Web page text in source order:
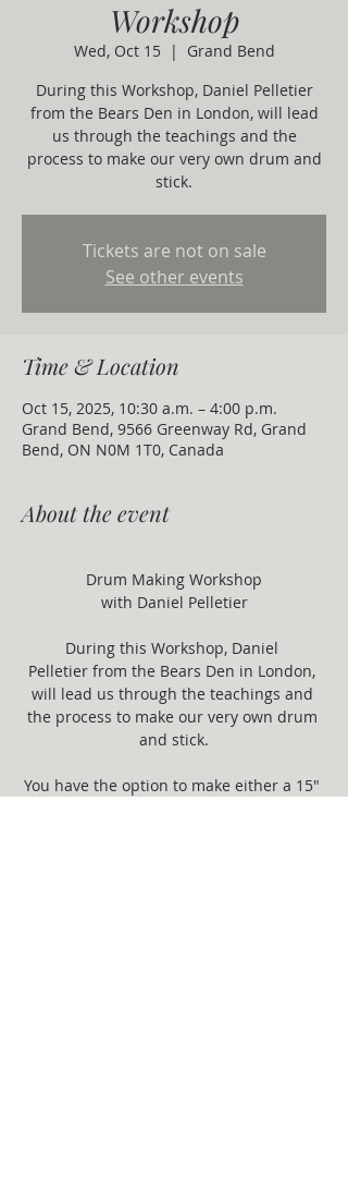
Workshop
Wed, Oct 15
  |
Grand Bend
During this Workshop, Daniel Pelletier
from the Bears Den in London, will lead
us through the teachings and the
process to make our very own drum and
stick.
Tickets are not on sale
See other events
Time & Location
Oct 15, 2025, 10:30 a.m. – 4:00 p.m.
Grand Bend, 9566 Greenway Rd, Grand
Bend, ON N0M 1T0, Canada
About the event
Drum Making Workshop
with Daniel Pelletier
During this Workshop, Daniel
Pelletier from the Bears Den in London,
will lead us through the teachings and
the process to make our very own drum
and stick.
You have the option to make either a 15"